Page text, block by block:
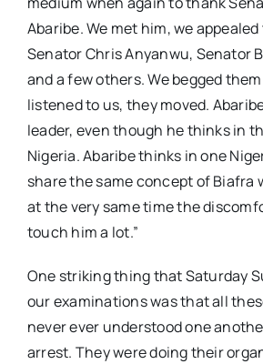
Abaribe. We met him, we
Senator Chris Anyanwu, Senator
and a few others. We begged
listened to us, they moved.
leader, even though he thinks in
Nigeria. Abaribe thinks in one
share the same concept of Biafra
at the very same time the
touch him a lot.”
One striking thing that Saturday
our examinations was that all
never ever understood one
arrest. They were doing their